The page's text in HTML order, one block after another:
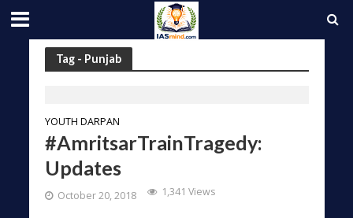
Tag - Punjab
YOUTH DARPAN
#AmritsarTrainTragedy:
Updates
October 20, 2018 1,341 Views